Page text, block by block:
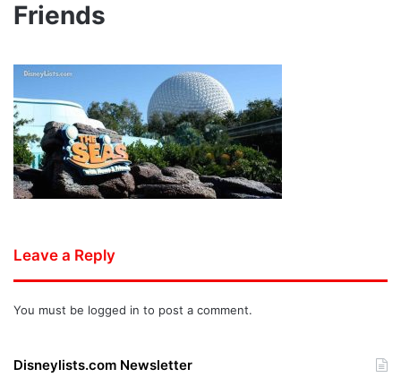
Friends
Leave a Reply
You must be logged in to post a comment.
Disneylists.com Newsletter